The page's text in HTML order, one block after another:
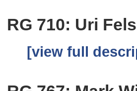
RG 710: Uri
[view full